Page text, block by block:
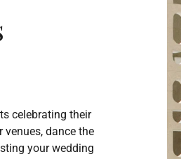
celebrating their
dance the
your wedding